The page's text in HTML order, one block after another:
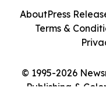
© 1995-2026
Publishing &
AboutPress
Terms &